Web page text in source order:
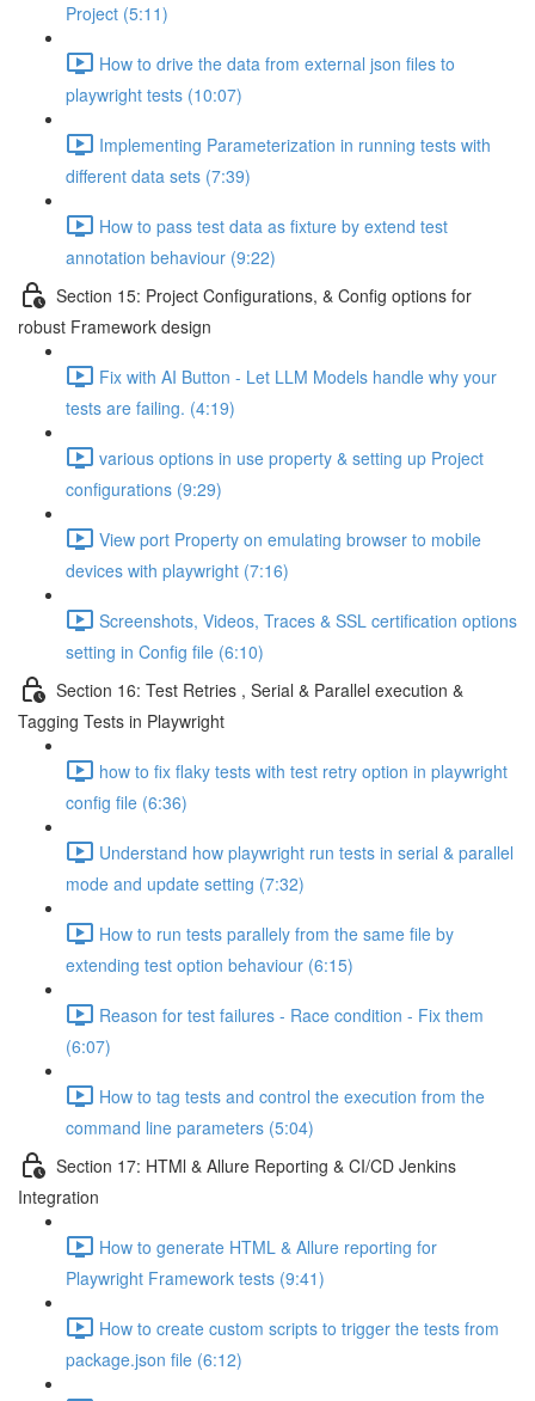
Project (5:11)
How to drive the data from external json files to
playwright tests (10:07)
Implementing Parameterization in running tests with
different data sets (7:39)
How to pass test data as fixture by extend test
annotation behaviour (9:22)
Section 15: Project Configurations, & Config options for
robust Framework design
Fix with AI Button - Let LLM Models handle why your
tests are failing. (4:19)
various options in use property & setting up Project
configurations (9:29)
View port Property on emulating browser to mobile
devices with playwright (7:16)
Screenshots, Videos, Traces & SSL certification options
setting in Config file (6:10)
Section 16: Test Retries , Serial & Parallel execution &
Tagging Tests in Playwright
how to fix flaky tests with test retry option in playwright
config file (6:36)
Understand how playwright run tests in serial & parallel
mode and update setting (7:32)
How to run tests parallely from the same file by
extending test option behaviour (6:15)
Reason for test failures - Race condition - Fix them
(6:07)
How to tag tests and control the execution from the
command line parameters (5:04)
Section 17: HTMl & Allure Reporting & CI/CD Jenkins
Integration
How to generate HTML & Allure reporting for
Playwright Framework tests (9:41)
How to create custom scripts to trigger the tests from
package.json file (6:12)